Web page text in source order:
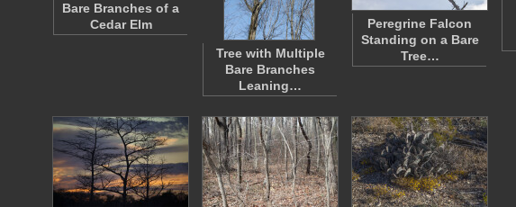
Bare Branches of a
Cedar Elm
Tree with Multiple
Bare Branches
Leaning…
Peregrine Falcon
Standing on a Bare
Tree…